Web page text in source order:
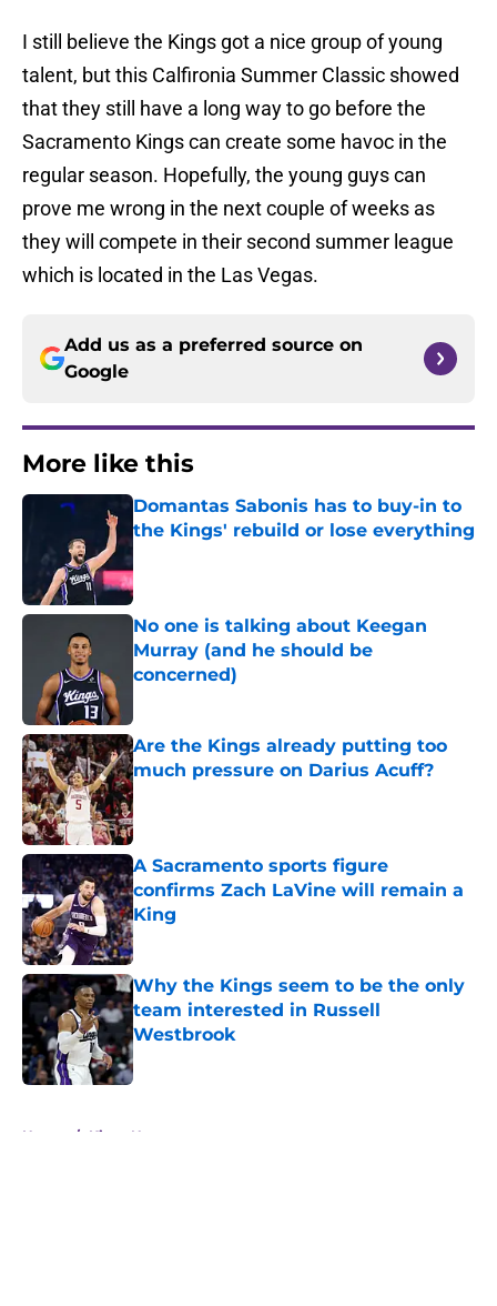
I still believe the Kings got a nice group of young
talent, but this Calfironia Summer Classic showed
that they still have a long way to go before the
Sacramento Kings can create some havoc in the
regular season. Hopefully, the young guys can
prove me wrong in the next couple of weeks as
they will compete in their second summer league
which is located in the Las Vegas.
Add us as a preferred source on
Google
More like this
Domantas Sabonis has to buy-in to
the Kings' rebuild or lose everything
No one is talking about Keegan
Murray (and he should be
concerned)
Are the Kings already putting too
much pressure on Darius Acuff?
Published by on Invalid Date
A Sacramento sports figure
confirms Zach LaVine will remain a
King
Published by on Invalid Date
Why the Kings seem to be the only
team interested in Russell
Westbrook
Published by on Invalid Date
Home / Kings News